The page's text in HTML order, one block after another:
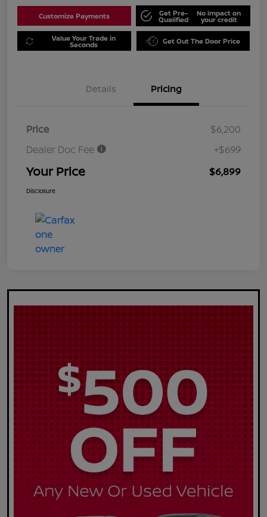
Customize Payments Get Pre-
Qualified
No impact on
your credit
Value Your Trade in
Seconds Get Out The Door Price
Details Pricing
Price
$6,200
Dealer Doc Fee
+$699
Your Price $6,899
Disclosure